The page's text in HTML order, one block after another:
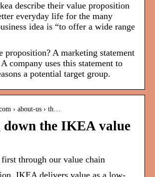
describe their value proposition
everyday life for the many
idea is “to offer a wide range
proposition? A marketing statement
company uses this statement to
a potential target group.
› about-us › th…
down the IKEA value
through our value chain